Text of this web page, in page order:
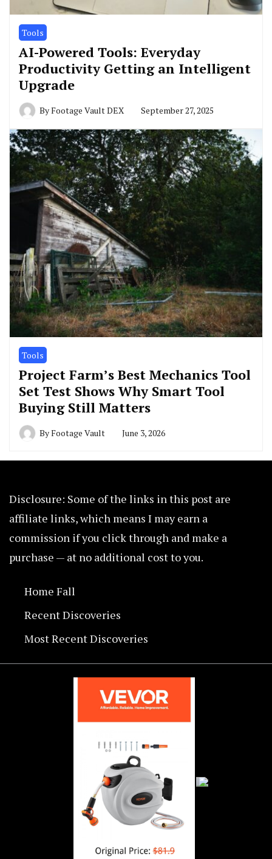
Tools
AI-Powered Tools: Everyday
Productivity Getting an Intelligent
Upgrade
ByFootage Vault DEX September 27, 2025
Tools
Project Farm’s Best Mechanics Tool
Set Test Shows Why Smart Tool
Buying Still Matters
ByFootage Vault June 3, 2026
Disclosure: Some of the links in this post are
affiliate links, which means I may earn a
commission if you click through and make a
purchase — at no additional cost to you.
Home Fall
Recent Discoveries
Most Recent Discoveries